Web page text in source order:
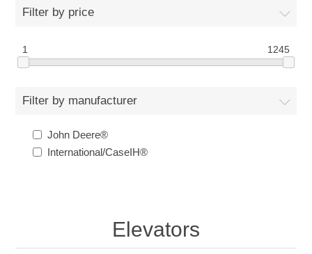
Filter by price
1 1245
Filter by manufacturer
John Deere®
International/CaseIH®
Elevators